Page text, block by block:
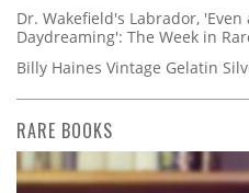
Dr. Wakefield's Labrador,
Daydreaming': The Week in
Billy Haines Vintage Gelatin
RARE BOOKS